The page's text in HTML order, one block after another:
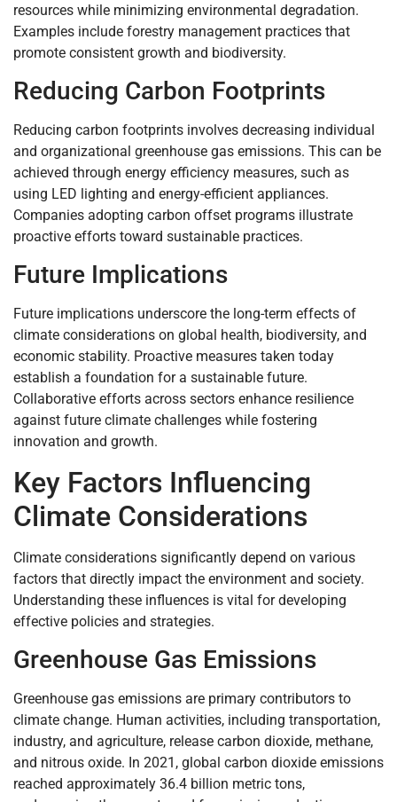
resources while minimizing environmental degradation.
Examples include forestry management practices that
promote consistent growth and biodiversity.
Reducing Carbon Footprints
Reducing carbon footprints involves decreasing individual
and organizational greenhouse gas emissions. This can be
achieved through energy efficiency measures, such as
using LED lighting and energy-efficient appliances.
Companies adopting carbon offset programs illustrate
proactive efforts toward sustainable practices.
Future Implications
Future implications underscore the long-term effects of
climate considerations on global health, biodiversity, and
economic stability. Proactive measures taken today
establish a foundation for a sustainable future.
Collaborative efforts across sectors enhance resilience
against future climate challenges while fostering
innovation and growth.
Key Factors Influencing
Climate Considerations
Climate considerations significantly depend on various
factors that directly impact the environment and society.
Understanding these influences is vital for developing
effective policies and strategies.
Greenhouse Gas Emissions
Greenhouse gas emissions are primary contributors to
climate change. Human activities, including transportation,
industry, and agriculture, release carbon dioxide, methane,
and nitrous oxide. In 2021, global carbon dioxide emissions
reached approximately 36.4 billion metric tons,